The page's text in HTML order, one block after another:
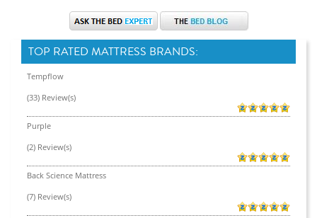
TOP RATED MATTRESS BRANDS:
Tempflow
(33) Review(s)
Purple
(2) Review(s)
Back Science Mattress
(7) Review(s)